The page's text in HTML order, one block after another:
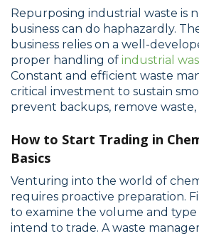
Repurposing industrial waste is
business can do haphazardly.
business relies on a well-
proper handling of industrial
Constant and efficient waste
critical investment to sustain
prevent backups, remove
How to Start Trading in
Basics
Venturing into the world of
requires proactive preparation.
to examine the volume and type
intend to trade. A waste